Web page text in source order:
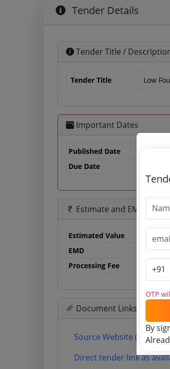
Tender Details
Tender Title /
Tender Title Low
Important Dates
Published Date
Due Date
Estimate and EMD
Estimated Value
EMD
Processing Fee
Document Links
Source Website (Home
Direct tender link as
OTP
By